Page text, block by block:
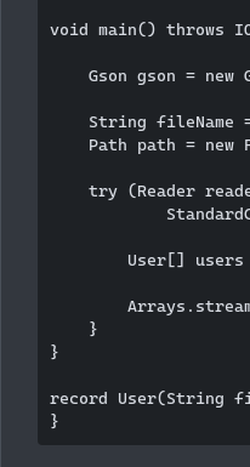
void main() throws
Gson gson = new
String fileName
Path path = new
try (Reader
User[]
    }
}
record User(String